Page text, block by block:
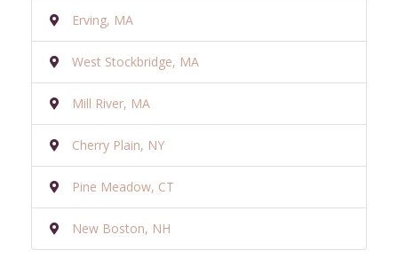
Erving, MA
West Stockbridge, MA
Mill River, MA
Cherry Plain, NY
Pine Meadow, CT
New Boston, NH